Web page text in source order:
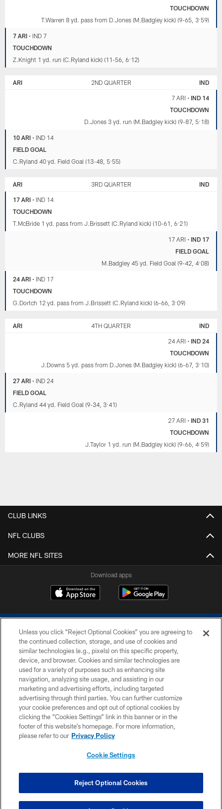
TOUCHDOWN
T.Warren 8 yd. pass from D.Jones (M.Badgley kick) (9-65, 3:59)
7 ARI • IND 7
TOUCHDOWN
Z.Knight 1 yd. run (C.Ryland kick) (11-56, 6:12)
ARI 2ND QUARTER IND
7 ARI • IND 14
TOUCHDOWN
D.Jones 3 yd. run (M.Badgley kick) (9-87, 5:18)
10 ARI • IND 14
FIELD GOAL
C.Ryland 40 yd. Field Goal (13-48, 5:55)
ARI 3RD QUARTER IND
17 ARI • IND 14
TOUCHDOWN
T.McBride 1 yd. pass from J.Brissett (C.Ryland kick) (10-61, 6:21)
17 ARI • IND 17
FIELD GOAL
M.Badgley 45 yd. Field Goal (9-42, 4:08)
24 ARI • IND 17
TOUCHDOWN
G.Dortch 12 yd. pass from J.Brissett (C.Ryland kick) (6-66, 3:09)
ARI 4TH QUARTER IND
24 ARI • IND 24
TOUCHDOWN
J.Downs 5 yd. pass from D.Jones (M.Badgley kick) (6-67, 3:10)
27 ARI • IND 24
FIELD GOAL
C.Ryland 44 yd. Field Goal (9-34, 3:41)
27 ARI • IND 31
TOUCHDOWN
J.Taylor 1 yd. run (M.Badgley kick) (9-66, 4:59)
CLUB LINKS
NFL CLUBS
MORE NFL SITES
Download apps
COPYRIGHT © 2026 COLTS, INC.
PRIVACY POLICY
ACCESSIBILITY
CONTACT US
SITE MAP
COOKIE SETTINGS
Unless you click “Reject Optional Cookies” you are agreeing to
the continued collection, storage, and use of cookies and
similar technologies (e.g., pixels) on this specific property,
device, and browser. Cookies and similar technologies are
used for a variety of purposes such as enhancing site
navigation, analyzing site usage, and assisting in our
marketing and advertising efforts, including targeted
advertising through third parties. You can further customize
your cookie preferences and opt out of optional cookies by
clicking the “Cookies Settings” link in this banner or in the
footer of this website’s homepage. For more information,
please refer to our Privacy Policy
Cookie Settings
Reject Optional Cookies